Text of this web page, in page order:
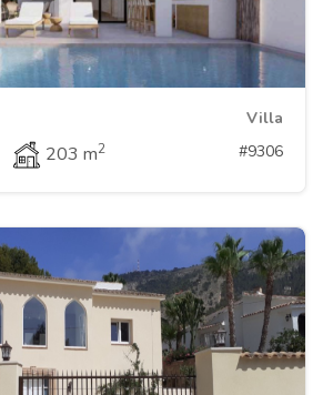
Villa
203 m2 #9306